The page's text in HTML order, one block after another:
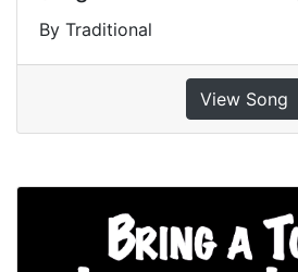
By Traditional
View Song